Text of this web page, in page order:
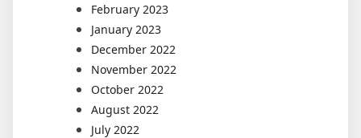
February 2023
January 2023
December 2022
November 2022
October 2022
August 2022
July 2022